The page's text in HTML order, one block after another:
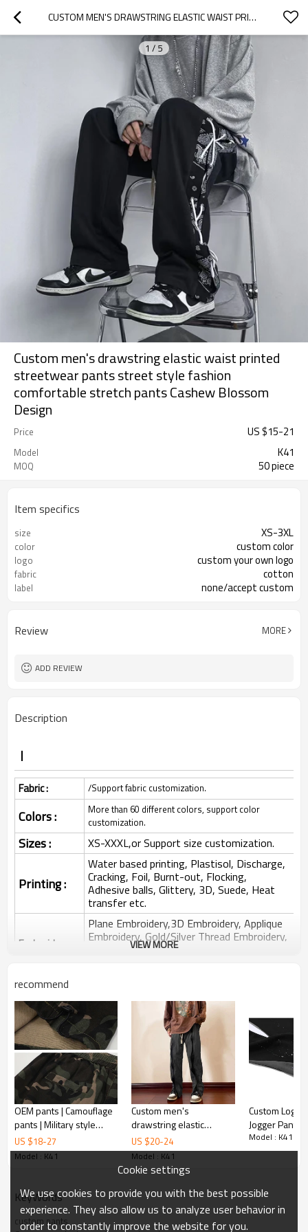
CUSTOM MEN'S DRAWSTRING ELASTIC WAIST PRINTED STREETWEAR PANTS STREET STYLE FASHION COMFORTABLE STRETCH  PANTS CASHEW BLOSSOM DESIGN
1 / 5
Custom men's drawstring elastic waist printed
streetwear pants street style fashion
comfortable stretch pants Cashew Blossom
Design
Price US $15-21
Model K41
MOQ 50 piece
Item specifics
size XS-3XL
color custom color
logo custom your own logo
fabric cotton
label none/accept custom
Review MORE
ADD REVIEW
Description
Fabric : /Support fabric customization.
Colors :
More than 60 different colors, support color
customization.
Sizes : XS-XXXL,or Support size customization.
Printing :
Water based printing, Plastisol, Discharge,
Cracking, Foil, Burnt-out, Flocking,
Adhesive balls, Glittery, 3D, Suede, Heat
transfer etc.
Embroidery :
Plane Embroidery,3D Embroidery, Applique
Embroidery, Gold/Silver Thread Embroidery,
Gold/Silver Thread 3D Embroidery,Paillette
Packing :
Shipping: By sea, by air, by DHL/UPS/TNT etc.
Product Introduction
VIEW MORE
recommend
OEM pants | Camouflage
pants | Military style
pants | Multi-functional
pants | Vintage cargo
US $18-27
Model : K41
Custom men's
drawstring elastic
waistband printed side
zipper sweatpants
street style stretch
sweatpants
US $20-24
Model : K41
Custom Logo
Jogger Pants
Graffiti Cotton
Waistband
Model : K41
KeyWords
custom pants
Cookie settings
We use cookies to provide you with the best possible
experience. They also allow us to analyze user behavior in
order to constantly improve the website for you.